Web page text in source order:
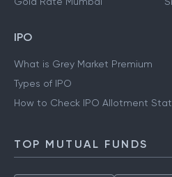
IPO
What is Grey Market Premium
Types of IPO
How to Check IPO Allotment
TOP MUTUAL FUNDS